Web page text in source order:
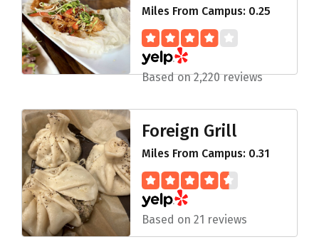
Miles From Campus: 0.25
Based on 2,220 reviews
Foreign Grill
Miles From Campus: 0.31
Based on 21 reviews